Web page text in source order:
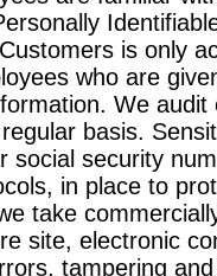
is only
who are
We
basis.
social security
in place to
take
site, electronic
tampering